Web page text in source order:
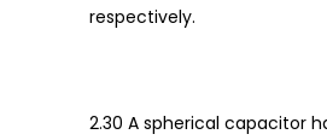
respectively.
2.30 A spherical capacitor